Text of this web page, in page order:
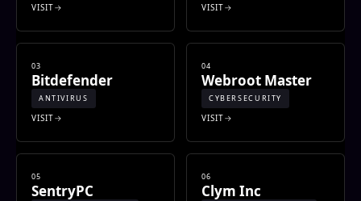
VISIT VISIT
03
Bitdefender
ANTIVIRUS
VISIT
04
Webroot Master
CYBERSECURITY
VISIT
05
SentryPC
06
Clym Inc